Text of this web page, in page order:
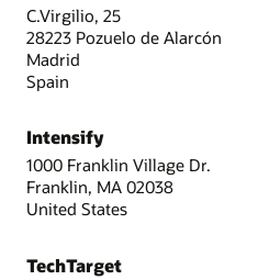
C.Virgilio, 25
28223 Pozuelo de Alarcón
Madrid
Spain
Intensify
1000 Franklin Village Dr.
Franklin, MA 02038
United States
TechTarget